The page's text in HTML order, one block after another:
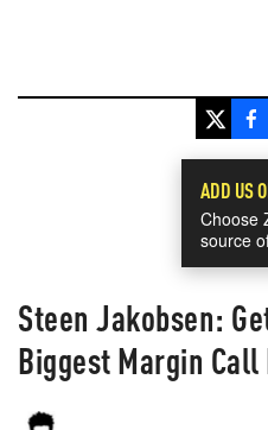
ADD US
Choose
source
Steen Jakobsen:
Biggest Margin